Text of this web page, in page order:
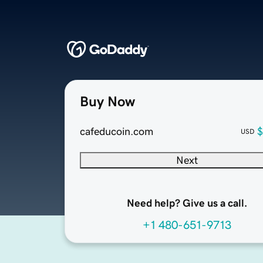
Buy Now
cafeducoin.com USD
Next
Need help? Give us a call.
+1 480-651-9713